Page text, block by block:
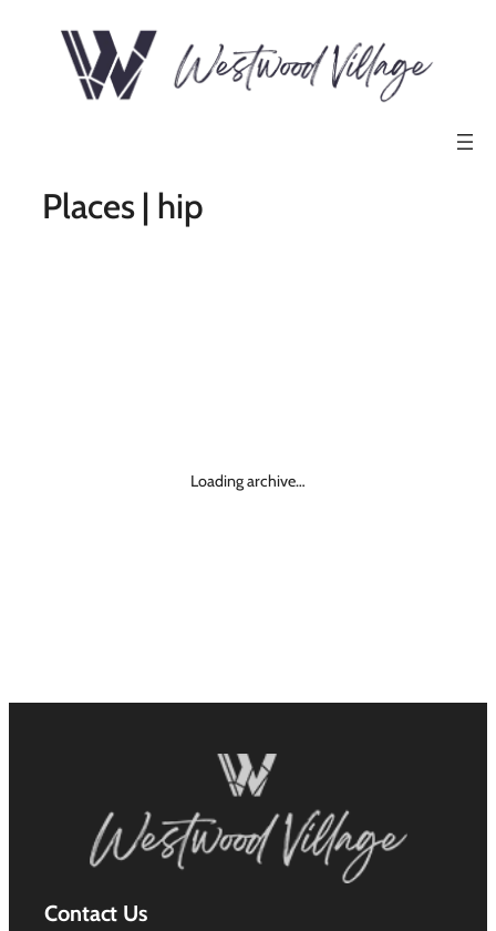
Places | hip
Loading archive…
Contact Us